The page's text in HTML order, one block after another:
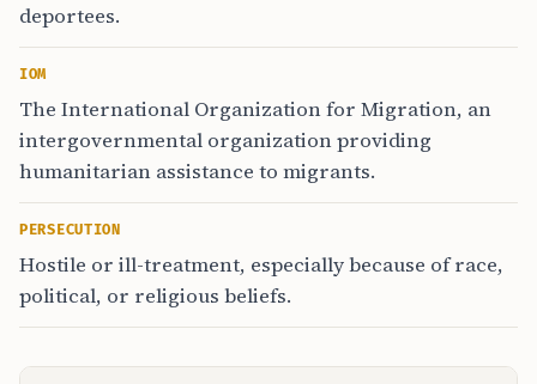
deportees.
IOM
The International Organization for Migration, an
intergovernmental organization providing
humanitarian assistance to migrants.
PERSECUTION
Hostile or ill-treatment, especially because of race,
political, or religious beliefs.